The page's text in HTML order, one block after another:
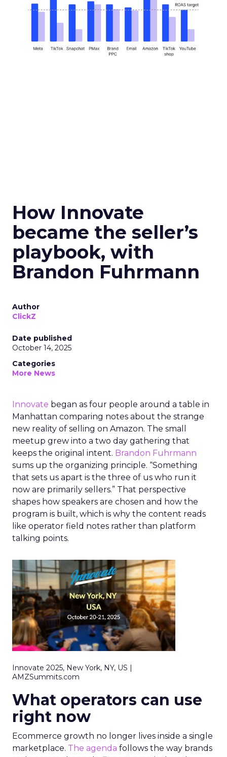
How Innovate
became the seller’s
playbook, with
Brandon Fuhrmann
Author
ClickZ
Date published
October 14, 2025
Categories
More News
Innovate began as four people around a table in
Manhattan comparing notes about the strange
new reality of selling on Amazon. The small
meetup grew into a two day gathering that
keeps the original intent. Brandon Fuhrmann
sums up the organizing principle. “Something
that sets us apart is the three of us who run it
now are primarily sellers.” That perspective
shapes how speakers are chosen and how the
program is built, which is why the content reads
like operator field notes rather than platform
talking points.
Innovate 2025, New York, NY, US |
AMZSummits.com
What operators can use
right now
Ecommerce growth no longer lives inside a single
marketplace. The agenda follows the way brands